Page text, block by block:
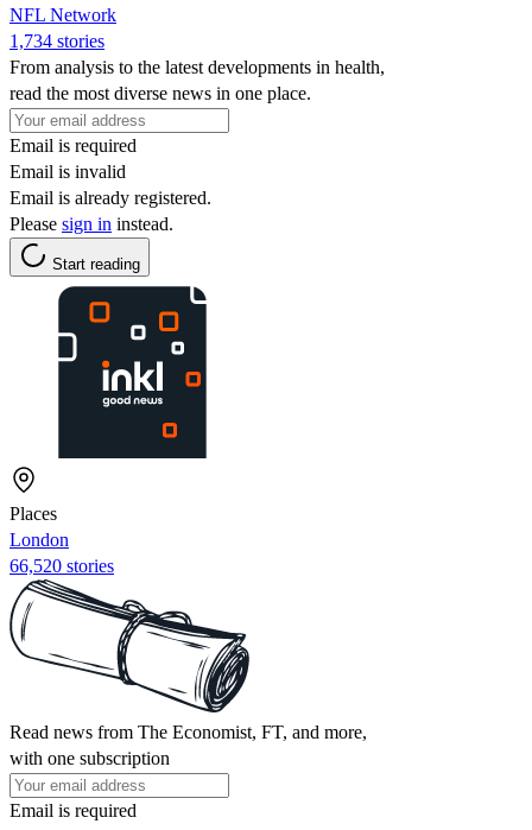
NFL Network
1,734 stories
From analysis to the latest developments in health,
read the most diverse news in one place.
Email is required
Email is invalid
Email is already registered.
Please sign in instead.
Start reading
Places
London
66,520 stories
Read news from The Economist, FT, and more,
with one subscription
Email is required